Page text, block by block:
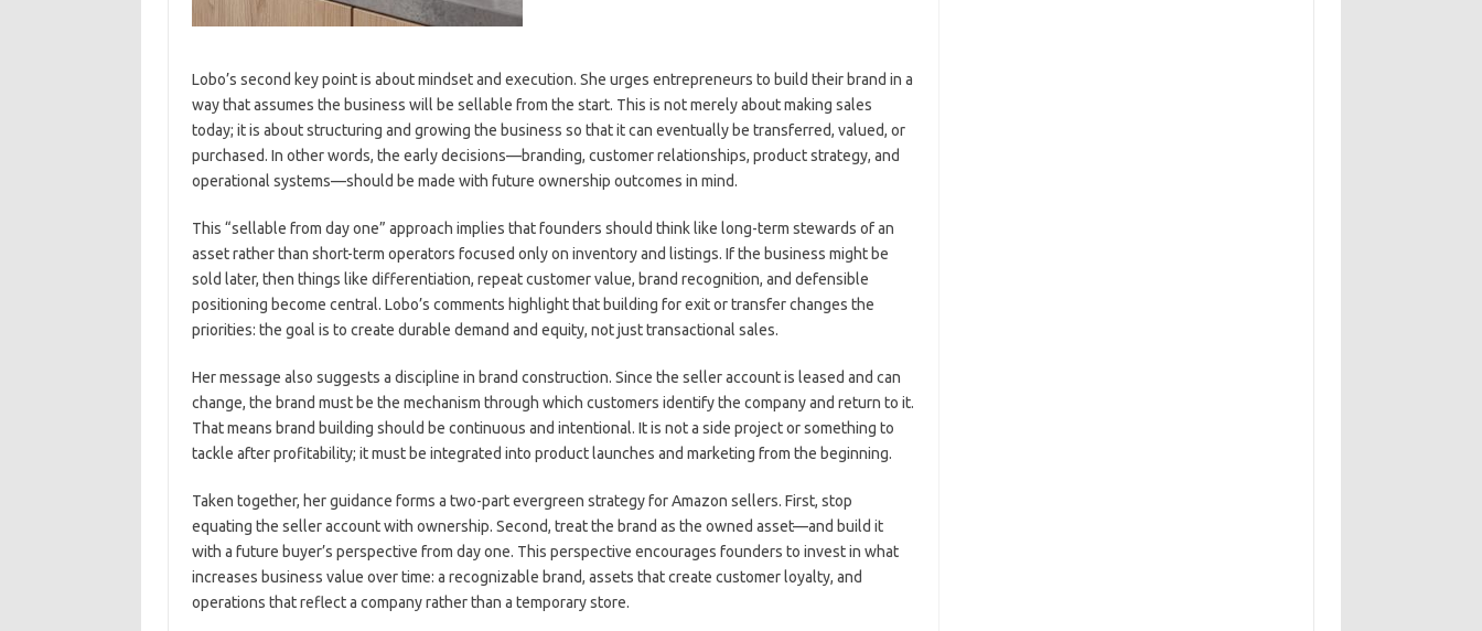
Lobo’s second key point is about mindset and execution. She urges entrepreneurs to build their brand in a
way that assumes the business will be sellable from the start. This is not merely about making sales
today; it is about structuring and growing the business so that it can eventually be transferred, valued, or
purchased. In other words, the early decisions—branding, customer relationships, product strategy, and
operational systems—should be made with future ownership outcomes in mind.
This “sellable from day one” approach implies that founders should think like long-term stewards of an
asset rather than short-term operators focused only on inventory and listings. If the business might be
sold later, then things like differentiation, repeat customer value, brand recognition, and defensible
positioning become central. Lobo’s comments highlight that building for exit or transfer changes the
priorities: the goal is to create durable demand and equity, not just transactional sales.
Her message also suggests a discipline in brand construction. Since the seller account is leased and can
change, the brand must be the mechanism through which customers identify the company and return to it.
That means brand building should be continuous and intentional. It is not a side project or something to
tackle after profitability; it must be integrated into product launches and marketing from the beginning.
Taken together, her guidance forms a two-part evergreen strategy for Amazon sellers. First, stop
equating the seller account with ownership. Second, treat the brand as the owned asset—and build it
with a future buyer’s perspective from day one. This perspective encourages founders to invest in what
increases business value over time: a recognizable brand, assets that create customer loyalty, and
operations that reflect a company rather than a temporary store.